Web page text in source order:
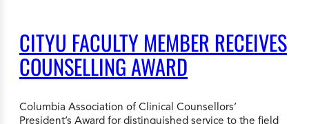
CITYU FACULTY MEMBER RECEIVES
COUNSELLING AWARD
Columbia Association of Clinical Counsellors’
President’s Award for distinguished service to the field